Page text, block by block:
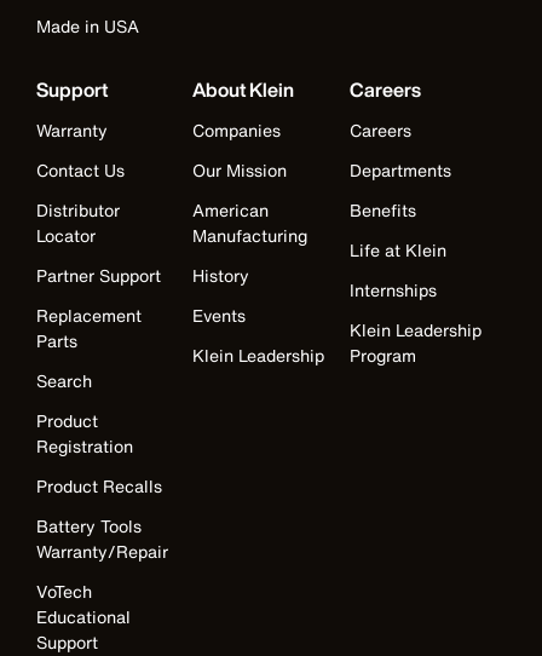
Made in USA
Support
Warranty
Contact Us
Distributor
Locator
Partner Support
Replacement
Parts
Search
Product
Registration
Product Recalls
Battery Tools
Warranty/Repair
VoTech
Educational
Support
About Klein
Companies
Our Mission
American
Manufacturing
History
Events
Klein Leadership
Careers
Careers
Departments
Benefits
Life at Klein
Internships
Klein Leadership
Program